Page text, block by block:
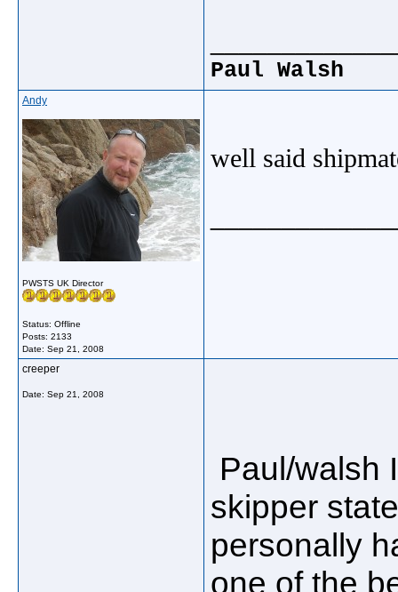
Paul Walsh
Andy
PWSTS UK Director
Status: Offline
Posts: 2133
Date: Sep 21, 2008
well said
creeper
Date: Sep 21, 2008
Paul/walsh
skipper
personally
one of the